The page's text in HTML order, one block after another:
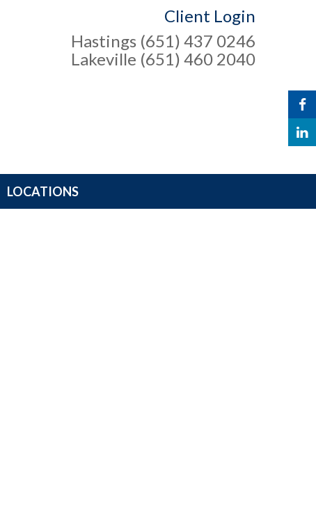
Client Login
Hastings (651) 437 0246
Lakeville (651) 460 2040
LOCATIONS